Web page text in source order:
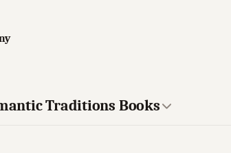
Traditions Books